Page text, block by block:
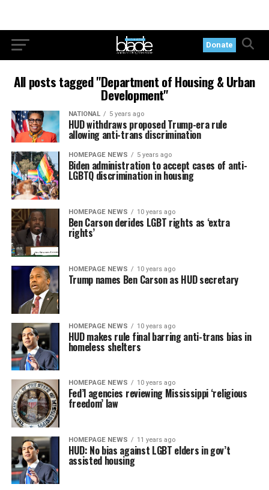
Donate
All posts tagged "Department of Housing & Urban
Development"
NATIONAL 5 years ago
HUD withdraws proposed Trump-era rule
allowing anti-trans discrimination
HOMEPAGE NEWS 5 years ago
Biden administration to accept cases of anti-
LGBTQ discrimination in housing
HOMEPAGE NEWS 10 years ago
Ben Carson derides LGBT rights as ‘extra
rights’
HOMEPAGE NEWS 10 years ago
Trump names Ben Carson as HUD secretary
HOMEPAGE NEWS 10 years ago
HUD makes rule final barring anti-trans bias in
homeless shelters
HOMEPAGE NEWS 10 years ago
Fed’l agencies reviewing Mississippi ‘religious
freedom’ law
HOMEPAGE NEWS 11 years ago
HUD: No bias against LGBT elders in gov’t
assisted housing